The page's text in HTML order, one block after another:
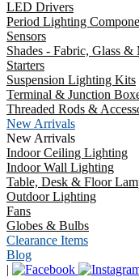
LED Drivers
Period Lighting
Sensors
Shades - Fabric, Glass &
Starters
Suspension Lighting Kits
Terminal & Junction
Threaded Rods &
New Arrivals
New Arrivals
Indoor Ceiling Lighting
Indoor Wall Lighting
Table, Desk & Floor
Outdoor Lighting
Fans
Globes & Bulbs
Clearance Items
Blog
|